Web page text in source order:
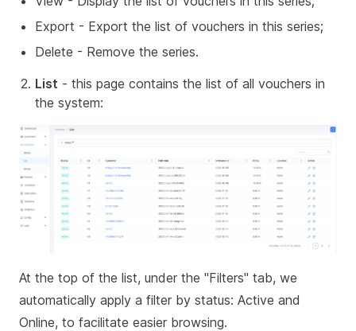
Export - Export the list of vouchers in this series;
Delete - Remove the series.
List - this page contains the list of all vouchers in
the system:
At the top of the list, under the "Filters" tab, we
automatically apply a filter by status: Active and
Online, to facilitate easier browsing.